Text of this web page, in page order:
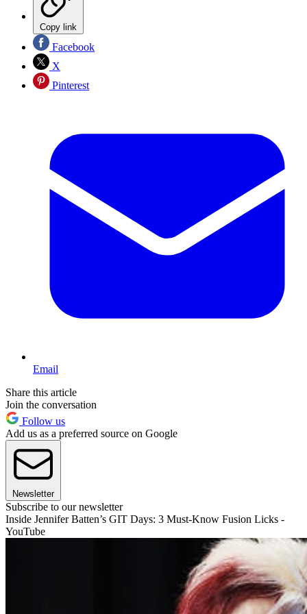
Copy link
Facebook
X
Pinterest
Email
Share this article
Join the conversation
Follow us
Add us as a preferred source on Google
Newsletter
Subscribe to our newsletter
Inside Jennifer Batten’s GIT Days: 3 Must-Know Fusion Licks -
YouTube